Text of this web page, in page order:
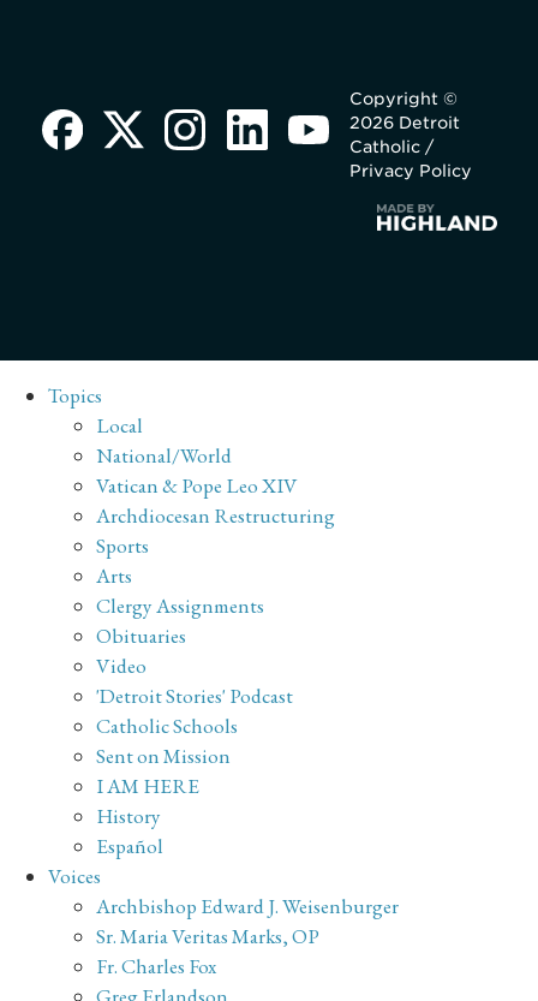
Copyright ©
2026 Detroit
Catholic /
Privacy Policy
Topics
Local
National/World
Vatican & Pope Leo XIV
Archdiocesan Restructuring
Sports
Arts
Clergy Assignments
Obituaries
Video
'Detroit Stories' Podcast
Catholic Schools
Sent on Mission
I AM HERE
History
Español
Voices
Archbishop Edward J. Weisenburger
Sr. Maria Veritas Marks, OP
Fr. Charles Fox